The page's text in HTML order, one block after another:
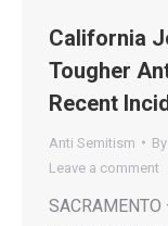
California
Tougher
Recent
Anti Semitism By
Leave a comment